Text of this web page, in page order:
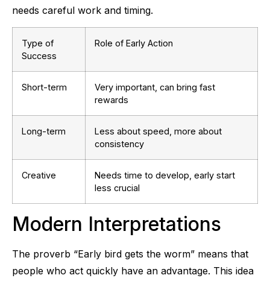
needs careful work and timing.
Type of
Success
Role of Early Action
Short-term
Very important, can bring fast
rewards
Long-term
Less about speed, more about
consistency
Creative
Needs time to develop, early start
less crucial
Modern Interpretations
The proverb “Early bird gets the worm” means that
people who act quickly have an advantage. This idea